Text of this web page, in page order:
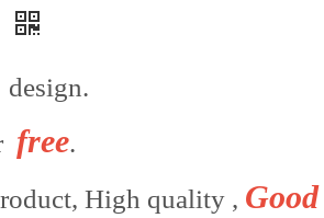
design.
free.
High quality ,